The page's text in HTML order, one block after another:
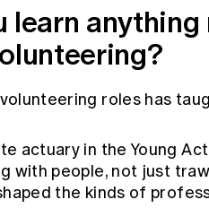
learn
roles has
actuary in the Young
with people, not just
the kinds of